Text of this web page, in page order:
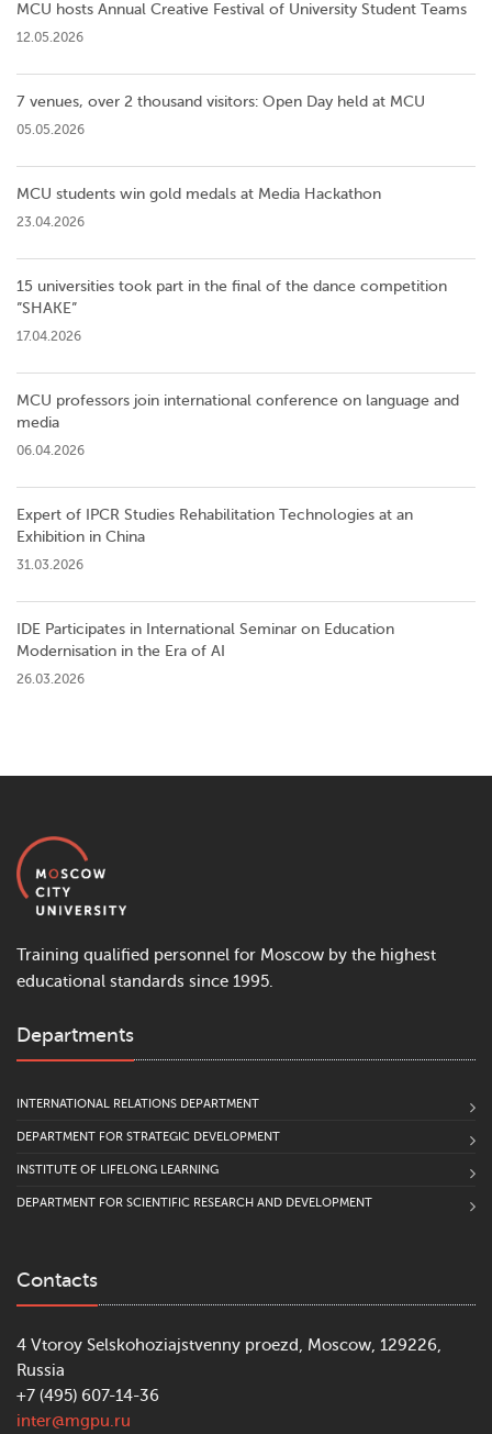
MCU hosts Annual Creative Festival of University Student Teams
12.05.2026
7 venues, over 2 thousand visitors: Open Day held at MCU
05.05.2026
MCU students win gold medals at Media Hackathon
23.04.2026
15 universities took part in the final of the dance competition
”SHAKE”
17.04.2026
MCU professors join international conference on language and
media
06.04.2026
Expert of IPCR Studies Rehabilitation Technologies at an
Exhibition in China
31.03.2026
IDE Participates in International Seminar on Education
Modernisation in the Era of AI
26.03.2026
Training qualified personnel for Moscow by the highest
educational standards since 1995.
Departments
INTERNATIONAL RELATIONS DEPARTMENT
DEPARTMENT FOR STRATEGIC DEVELOPMENT
INSTITUTE OF LIFELONG LEARNING
DEPARTMENT FOR SCIENTIFIC RESEARCH AND DEVELOPMENT
Contacts
4 Vtoroy Selskohoziajstvenny proezd, Moscow, 129226,
Russia
+7 (495) 607-14-36
inter@mgpu.ru